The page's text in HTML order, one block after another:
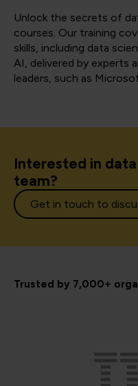
Unlock the secrets of
courses. Our training
skills, including data
AI, delivered by experts
leaders, such as
Interested in
team?
Get in touch to
Trusted by 7,000+